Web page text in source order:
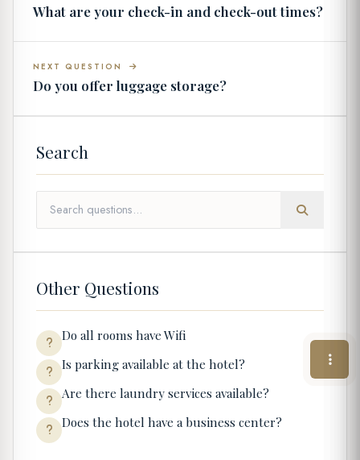
What are your check-in and check-out times?
NEXT QUESTION
Do you offer luggage storage?
Search
Other Questions
Do all rooms have Wifi
Is parking available at the hotel?
Are there laundry services available?
Does the hotel have a business center?